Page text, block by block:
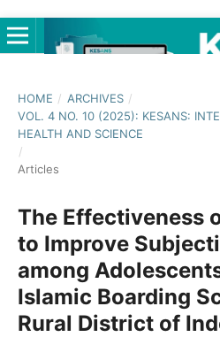
HOME / ARCHIVES /
VOL. 4 NO. 10 (2025): KESANS:
HEALTH AND SCIENCE
/
Articles
The Effectiveness
to Improve
among
Islamic Boarding
Rural District of